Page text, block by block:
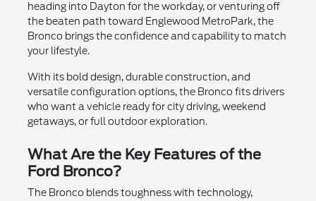
heading into Dayton for the workday, or venturing off
the beaten path toward Englewood MetroPark, the
Bronco brings the confidence and capability to match
your lifestyle.
With its bold design, durable construction, and
versatile configuration options, the Bronco fits drivers
who want a vehicle ready for city driving, weekend
getaways, or full outdoor exploration.
What Are the Key Features of the
Ford Bronco?
The Bronco blends toughness with technology,